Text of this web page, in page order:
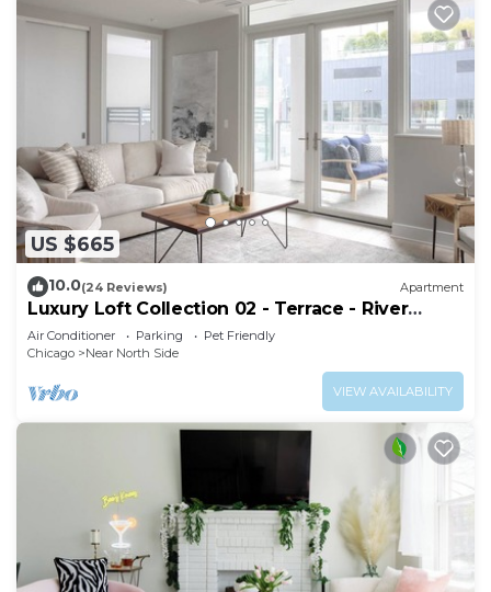
US $665
10.0(24 Reviews) Apartment
Luxury Loft Collection 02 - Terrace - River
North
Air Conditioner Parking
Pet Friendly
Chicago
Near North Side
VIEW AVAILABILITY